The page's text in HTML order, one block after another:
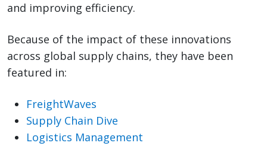
and improving efficiency.
Because of the impact of these innovations
across global supply chains, they have been
featured in:
FreightWaves
Supply Chain Dive
Logistics Management